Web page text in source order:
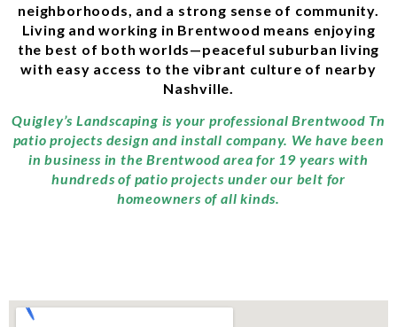
neighborhoods, and a strong sense of community.
Living and working in Brentwood means enjoying
the best of both worlds—peaceful suburban living
with easy access to the vibrant culture of nearby
Nashville.
Quigley’s Landscaping is your professional Brentwood Tn
patio projects design and install company. We have been
in business in the Brentwood area for 19 years with
hundreds of patio projects under our belt for
homeowners of all kinds.